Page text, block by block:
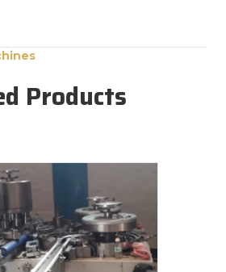
Products